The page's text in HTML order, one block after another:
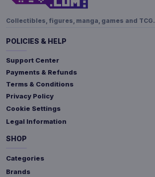
Collectibles, figures, manga, games and TCG.
POLICIES & HELP
Support Center
Payments & Refunds
Terms & Conditions
Privacy Policy
Cookie Settings
Legal Information
SHOP
Categories
Brands